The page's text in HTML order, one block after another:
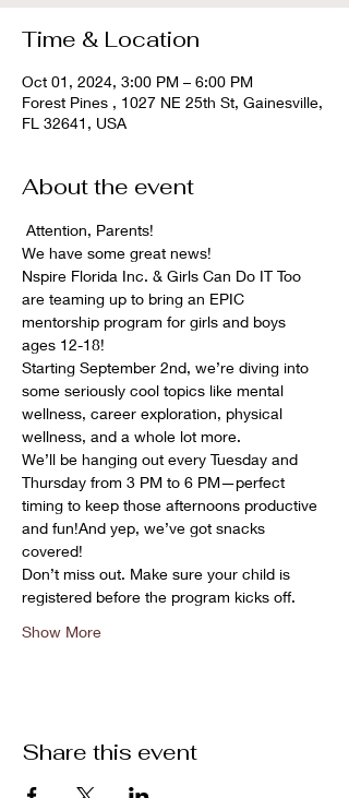
Time & Location
Oct 01, 2024, 3:00 PM – 6:00 PM
Forest Pines , 1027 NE 25th St, Gainesville,
FL 32641, USA
About the event
Attention, Parents!
We have some great news!
Nspire Florida Inc. & Girls Can Do IT Too
are teaming up to bring an EPIC
mentorship program for girls and boys
ages 12-18!
Starting September 2nd, we’re diving into
some seriously cool topics like mental
wellness, career exploration, physical
wellness, and a whole lot more.
We’ll be hanging out every Tuesday and
Thursday from 3 PM to 6 PM—perfect
timing to keep those afternoons productive
and fun!And yep, we’ve got snacks
covered!
Don’t miss out. Make sure your child is
registered before the program kicks off.
Show More
Share this event